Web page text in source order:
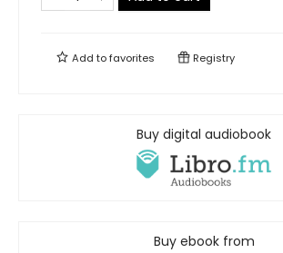
Add tofavorites Registry
Buy digital audiobook
Buy ebook from